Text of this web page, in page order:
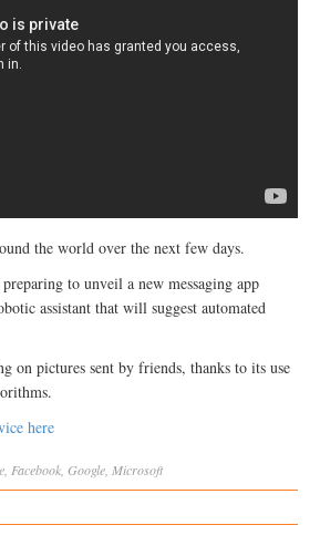
the world over the next few days.
to unveil a new messaging app
assistant that will suggest automated
on pictures sent by friends, thanks to its use
here
, Facebook, Google, Microsoft